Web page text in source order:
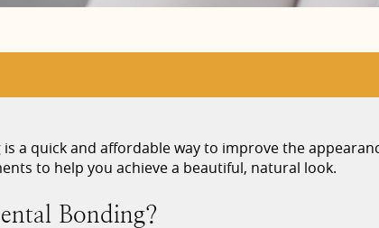
a quick and affordable way to improve the
to help you achieve a beautiful, natural look.
Bonding?